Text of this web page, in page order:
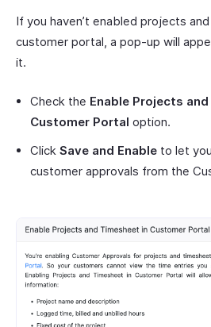
If you haven’t enabled projects
customer portal, a pop-up will
it.
Check the Enable Projects
Customer Portal option.
Click Save and Enable to let
customer approvals from the